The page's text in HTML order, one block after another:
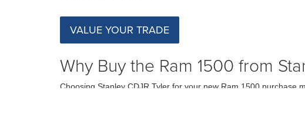
VALUE YOUR TRADE
Why Buy the Ram 1500 from
Choosing Stanley CDJR Tyler for your new Ram 1500 purchase